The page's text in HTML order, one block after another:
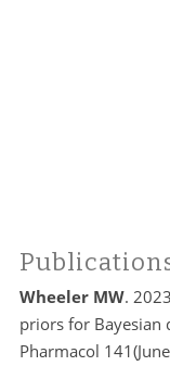
Wheeler MW.
priors for Bayesian
Pharmacol